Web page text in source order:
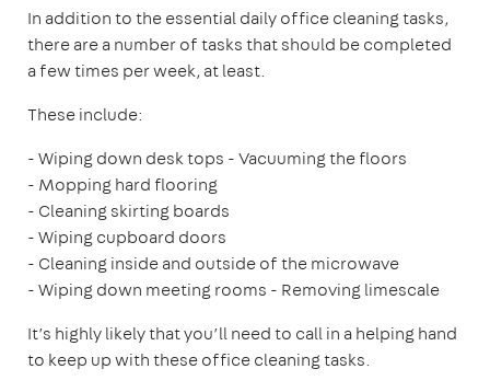
In addition to the essential daily office cleaning tasks,
there are a number of tasks that should be completed
a few times per week, at least.
These include:
- Wiping down desk tops - Vacuuming the floors
- Mopping hard flooring
- Cleaning skirting boards
- Wiping cupboard doors
- Cleaning inside and outside of the microwave
- Wiping down meeting rooms - Removing limescale
It’s highly likely that you’ll need to call in a helping hand
to keep up with these office cleaning tasks.